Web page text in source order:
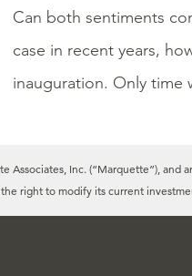
Can both sentiments
case in recent years,
inauguration. Only time
Associates, Inc. (“Marquette”),
right to modify its current